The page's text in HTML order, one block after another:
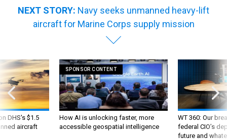
NEXT STORY: Navy seeks unmanned heavy-lift
aircraft for Marine Corps supply mission
DHS's $1.5
aircraft
SPONSOR CONTENT
How AI is unlocking faster, more
accessible geospatial intelligence
WT 360: Our
federal CIO’s
future and